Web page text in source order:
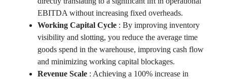
EBITDA without increasing fixed overheads.
Working Capital Cycle: By improving inventory
visibility and slotting, you reduce the average time
goods spend in the warehouse, improving cash flow
and minimizing working capital blockages.
Revenue Scale: Achieving a 100% increase in